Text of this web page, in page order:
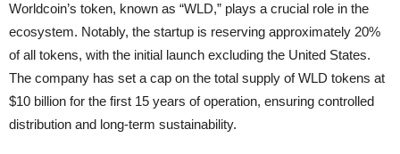
Worldcoin’s token, known as “WLD,” plays a crucial role in the
ecosystem. Notably, the startup is reserving approximately 20%
of all tokens, with the initial launch excluding the United States.
The company has set a cap on the total supply of WLD tokens at
$10 billion for the first 15 years of operation, ensuring controlled
distribution and long-term sustainability.